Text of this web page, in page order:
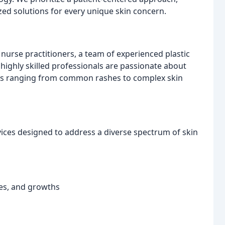
solutions for every unique skin concern.
practitioners, a team of experienced plastic
skilled professionals are passionate about
ranging from common rashes to complex skin
designed to address a diverse spectrum of skin
and growths